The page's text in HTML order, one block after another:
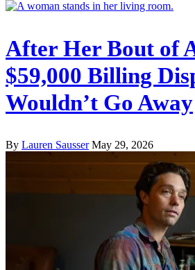
After Her Bout of
$59,000 Billing
Wouldn’t Go Away
By Lauren Sausser May 29, 2026